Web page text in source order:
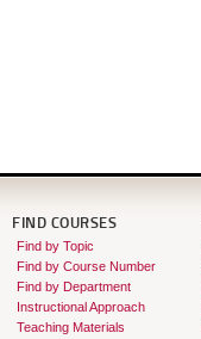
FIND COURSES
Find by Topic
Find by Course Number
Find by Department
Instructional Approach
Teaching Materials